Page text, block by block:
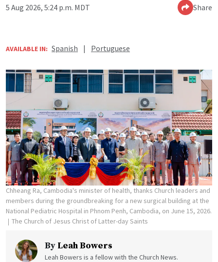
5 Aug 2026, 5:24 p.m. MDT Share
AVAILABLE IN: Spanish | Portuguese
Chheang Ra, Cambodia's minister of health, thanks Church leaders and
members during the groundbreaking for a new surgical building at the
National Pediatric Hospital in Phnom Penh, Cambodia, on June 15, 2026.
The Church of Jesus Christ of Latter-day Saints
By Leah Bowers
Leah Bowers is a fellow with the Church News.